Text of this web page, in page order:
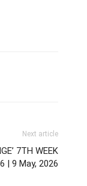
Next article
7TH WEEK
| 9 May, 2026